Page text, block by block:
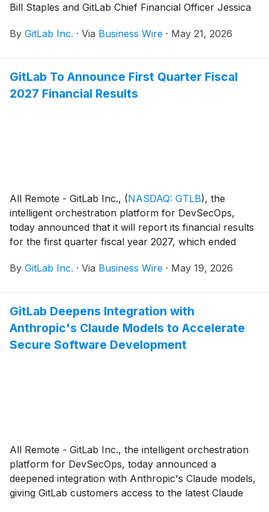
Bill Staples and GitLab Chief Financial Officer Jessica
Technology Conference in San Francisco, Calif., on
By GitLab Inc. · Via Business Wire · May 21, 2026
GitLab To Announce First Quarter Fiscal
2027 Financial Results
All Remote - GitLab Inc., (NASDAQ: GTLB), the
intelligent orchestration platform for DevSecOps,
today announced that it will report its financial results
for the first quarter fiscal year 2027, which ended
June 2, 2026. Management will host a conference call
PT.
By GitLab Inc. · Via Business Wire · May 19, 2026
GitLab Deepens Integration with
Anthropic's Claude Models to Accelerate
Secure Software Development
All Remote - GitLab Inc., the intelligent orchestration
platform for DevSecOps, today announced a
deepened integration with Anthropic's Claude models,
giving GitLab customers access to the latest Claude